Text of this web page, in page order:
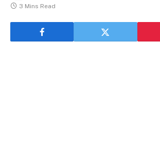
3 Mins Read